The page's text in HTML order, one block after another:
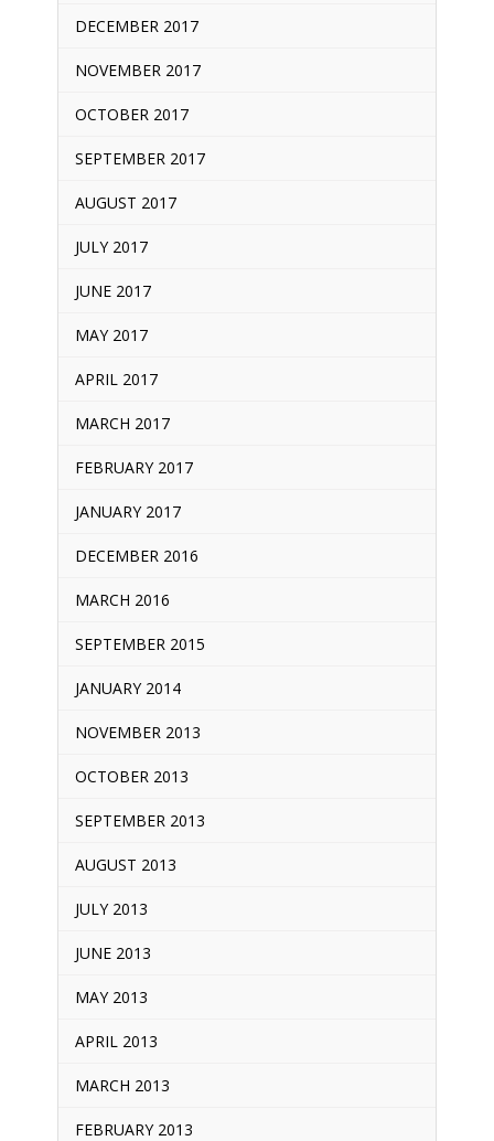
DECEMBER 2017
NOVEMBER 2017
OCTOBER 2017
SEPTEMBER 2017
AUGUST 2017
JULY 2017
JUNE 2017
MAY 2017
APRIL 2017
MARCH 2017
FEBRUARY 2017
JANUARY 2017
DECEMBER 2016
MARCH 2016
SEPTEMBER 2015
JANUARY 2014
NOVEMBER 2013
OCTOBER 2013
SEPTEMBER 2013
AUGUST 2013
JULY 2013
JUNE 2013
MAY 2013
APRIL 2013
MARCH 2013
FEBRUARY 2013